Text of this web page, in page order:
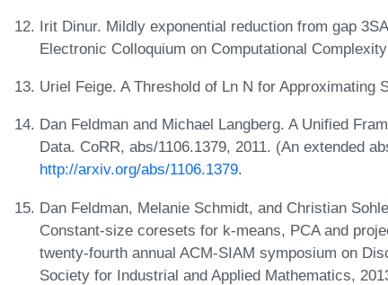
Irit Dinur. Mildly exponential reduction from gap
Electronic Colloquium on Computational
Uriel Feige. A Threshold of Ln N for Approximating
Dan Feldman and Michael Langberg. A Unified
Data. CoRR, abs/1106.1379, 2011. (An extended
http://arxiv.org/abs/1106.1379.
Dan Feldman, Melanie Schmidt, and Christian
Constant-size coresets for k-means, PCA and
twenty-fourth annual ACM-SIAM symposium on
Society for Industrial and Applied Mathematics,